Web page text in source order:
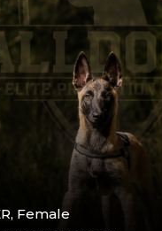
, Female